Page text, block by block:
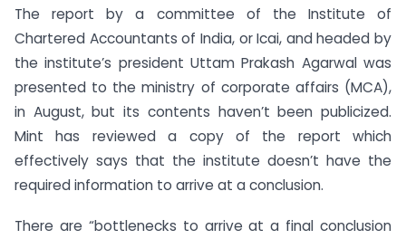
The report by a committee of the Institute of
Chartered Accountants of India, or Icai, and headed by
the institute’s president Uttam Prakash Agarwal was
presented to the ministry of corporate affairs (MCA),
in August, but its contents haven’t been publicized.
Mint has reviewed a copy of the report which
effectively says that the institute doesn’t have the
required information to arrive at a conclusion.
There are “bottlenecks to arrive at a final conclusion